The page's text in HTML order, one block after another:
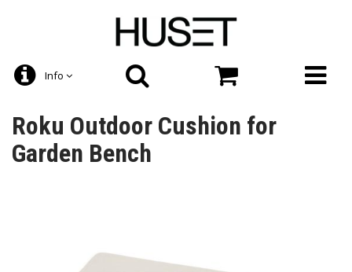
Info
Roku Outdoor Cushion for
Garden Bench